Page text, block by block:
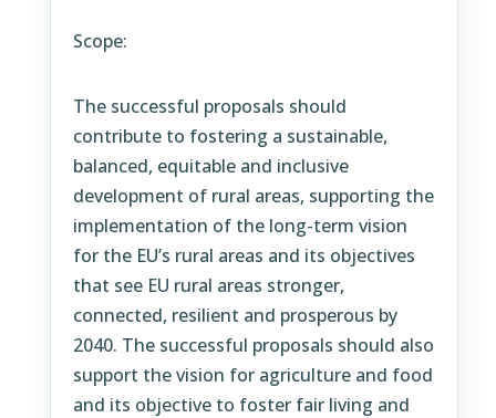
Scope:
The successful proposals should
contribute to fostering a sustainable,
balanced, equitable and inclusive
development of rural areas, supporting the
implementation of the long-term vision
for the EU’s rural areas and its objectives
that see EU rural areas stronger,
connected, resilient and prosperous by
2040. The successful proposals should also
support the vision for agriculture and food
and its objective to foster fair living and